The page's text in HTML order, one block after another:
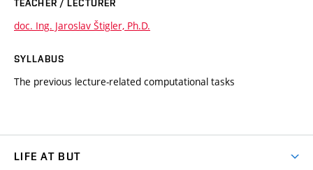
TEACHER / LECTURER
doc. Ing. Jaroslav Štigler, Ph.D.
SYLLABUS
The previous lecture-related computational tasks
LIFE AT BUT